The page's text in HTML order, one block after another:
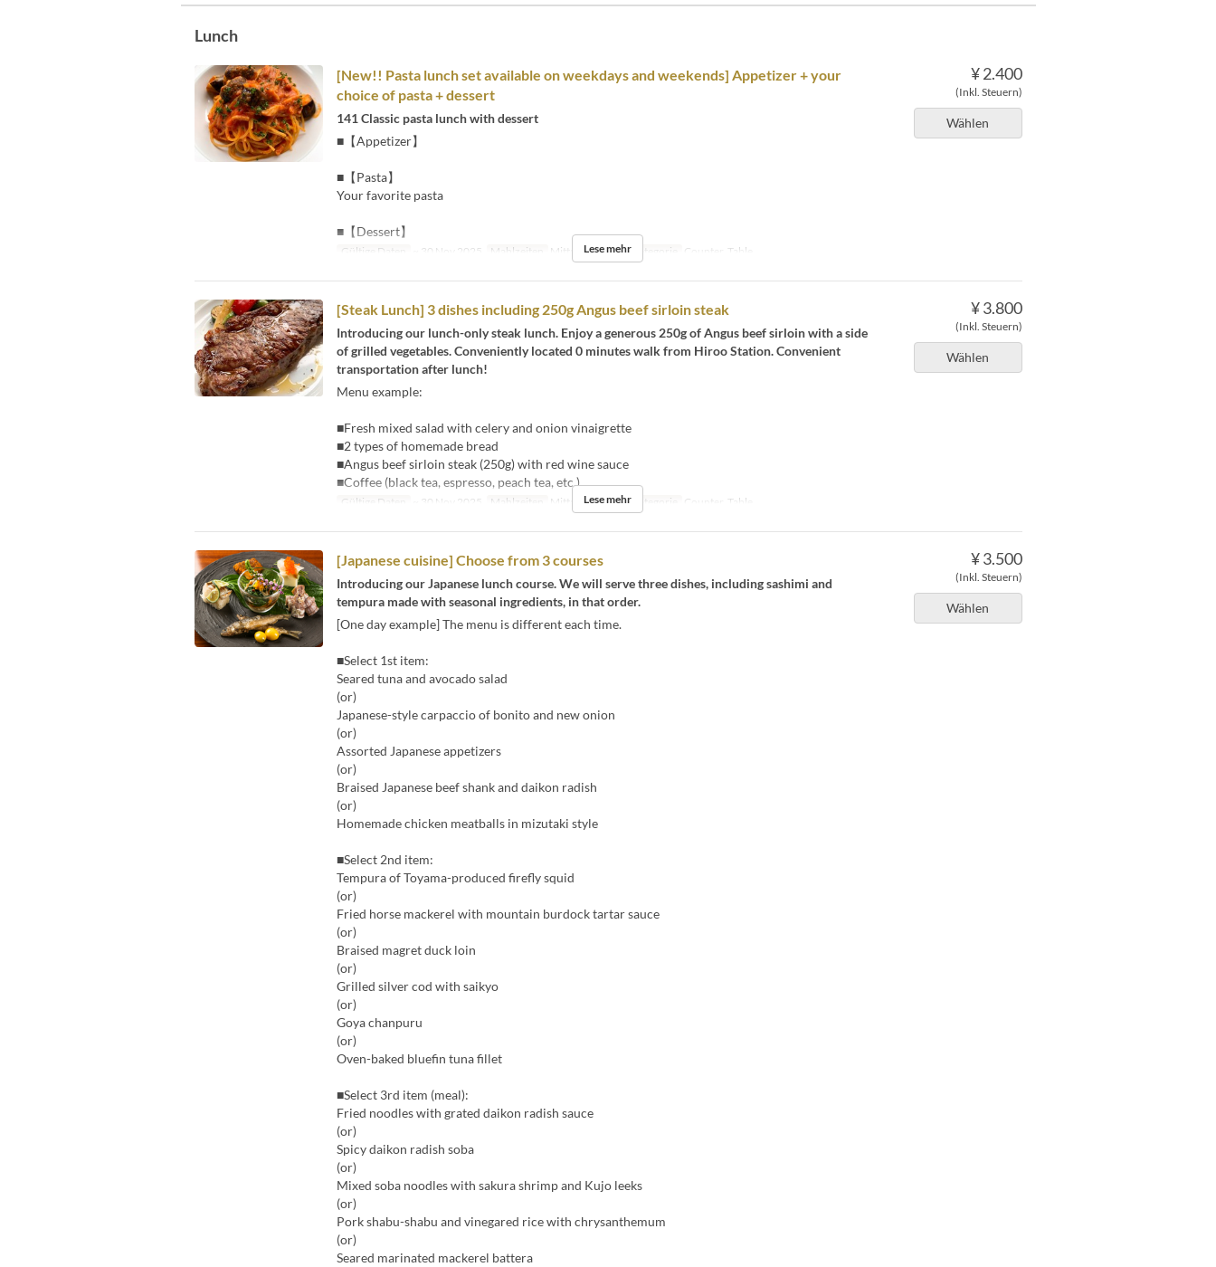
Lunch
¥ 2.400
(Inkl. Steuern)
Wählen
[New!! Pasta lunch set available on weekdays and weekends] Appetizer + your
choice of pasta + dessert
141 Classic pasta lunch with dessert
■【Appetizer】
■【Pasta】
Your favorite pasta
■【Dessert】
Gültige Daten ~ 30 Nov 2025 Mahlzeiten Mittagessen Sitzkategorie Counter, Table
Lese mehr
¥ 3.800
(Inkl. Steuern)
Wählen
[Steak Lunch] 3 dishes including 250g Angus beef sirloin steak
Introducing our lunch-only steak lunch. Enjoy a generous 250g of Angus beef sirloin with a side
of grilled vegetables. Conveniently located 0 minutes walk from Hiroo Station. Convenient
transportation after lunch!
Menu example:
■Fresh mixed salad with celery and onion vinaigrette
■2 types of homemade bread
■Angus beef sirloin steak (250g) with red wine sauce
■Coffee (black tea, espresso, peach tea, etc.)
Gültige Daten ~ 30 Nov 2025 Mahlzeiten Mittagessen Sitzkategorie Counter, Table
Lese mehr
¥ 3.500
(Inkl. Steuern)
Wählen
[Japanese cuisine] Choose from 3 courses
Introducing our Japanese lunch course. We will serve three dishes, including sashimi and
tempura made with seasonal ingredients, in that order.
[One day example] The menu is different each time.
■Select 1st item:
Seared tuna and avocado salad
(or)
Japanese-style carpaccio of bonito and new onion
(or)
Assorted Japanese appetizers
(or)
Braised Japanese beef shank and daikon radish
(or)
Homemade chicken meatballs in mizutaki style
■Select 2nd item:
Tempura of Toyama-produced firefly squid
(or)
Fried horse mackerel with mountain burdock tartar sauce
(or)
Braised magret duck loin
(or)
Grilled silver cod with saikyo
(or)
Goya chanpuru
(or)
Oven-baked bluefin tuna fillet
■Select 3rd item (meal):
Fried noodles with grated daikon radish sauce
(or)
Spicy daikon radish soba
(or)
Mixed soba noodles with sakura shrimp and Kujo leeks
(or)
Pork shabu-shabu and vinegared rice with chrysanthemum
(or)
Seared marinated mackerel battera